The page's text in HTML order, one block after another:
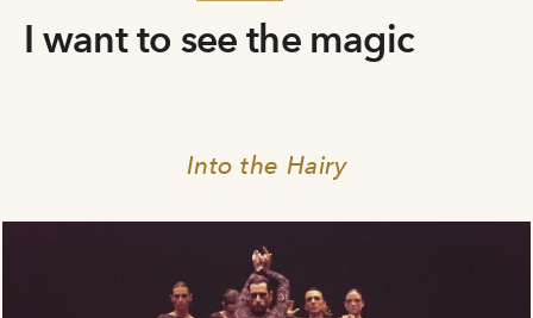
Summer 2026
I want to see the magic
Into the Hairy